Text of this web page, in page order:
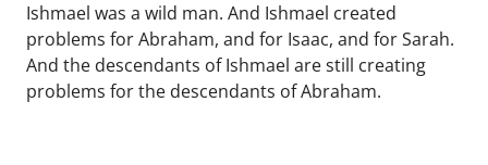
Ishmael was a wild man. And Ishmael created
problems for Abraham, and for Isaac, and for Sarah.
And the descendants of Ishmael are still creating
problems for the descendants of Abraham.